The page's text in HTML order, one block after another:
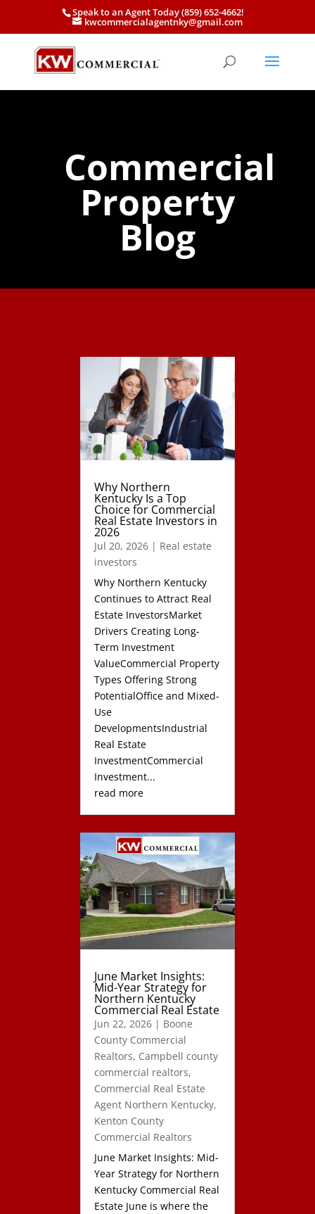
Speak to an Agent Today (859) 652-4662!
kwcommercialagentnky@gmail.com
Commercial
Property
Blog
Why Northern
Kentucky Is a Top
Choice for Commercial
Real Estate Investors in
2026
Jul 20, 2026| Real estate
investors
Why Northern Kentucky
Continues to Attract Real
Estate InvestorsMarket
Drivers Creating Long-
Term Investment
ValueCommercial Property
Types Offering Strong
PotentialOffice and Mixed-
Use
DevelopmentsIndustrial
Real Estate
InvestmentCommercial
Investment...
read more
June Market Insights:
Mid-Year Strategy for
Northern Kentucky
Commercial Real Estate
Jun 22, 2026| Boone
County Commercial
Realtors, Campbell county
commercial realtors,
Commercial Real Estate
Agent Northern Kentucky,
Kenton County
Commercial Realtors
June Market Insights: Mid-
Year Strategy for Northern
Kentucky Commercial Real
Estate June is where the